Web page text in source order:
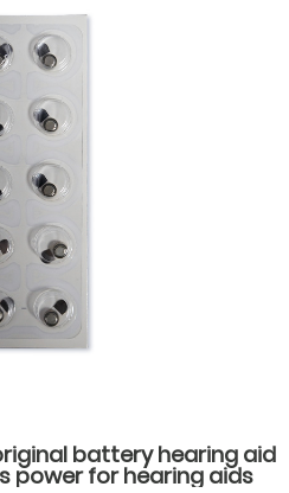
battery hearing aid
power for hearing aids